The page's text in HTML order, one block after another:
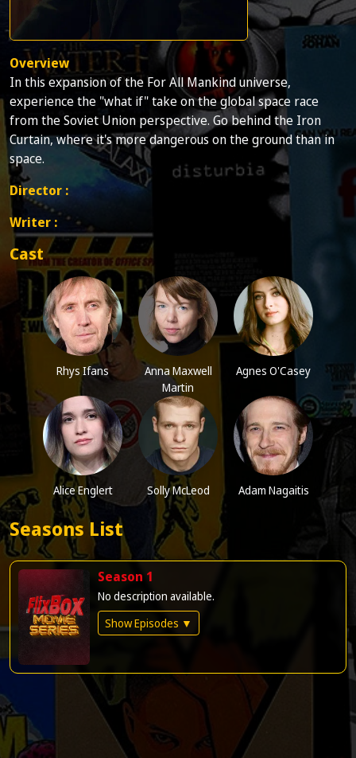
Overview
In this expansion of the For All Mankind universe,
experience the "what if" take on the global space race
from the Soviet Union perspective. Go behind the Iron
Curtain, where it's more dangerous on the ground than in
space.
Director :
Writer :
Cast
Rhys Ifans
Anna Maxwell
Martin
Agnes O'Casey
Alice Englert Solly McLeod Adam Nagaitis
Seasons List
Season 1
No description available.
Show Episodes ▼